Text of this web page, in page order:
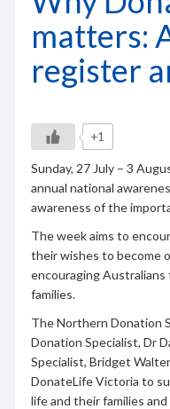
matters:
register
+1
Sunday, 27 July – 3
annual national
awareness of the
The week aims to
their wishes to become
encouraging
families.
The Northern Donation
Donation Specialist, Dr
Specialist, Bridget
DonateLife Victoria to
life and their families